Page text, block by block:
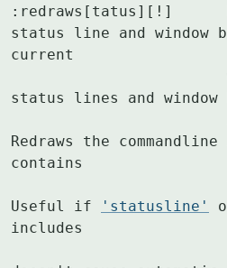
:redraws[tatus][!]	Redraws the
status line and window
current
status lines and
Redraws the
contains
Useful if
'statusline'
includes